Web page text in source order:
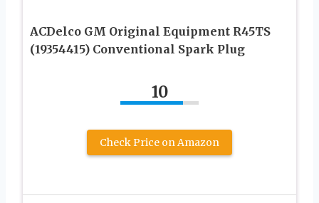
ACDelco GM Original Equipment R45TS
(19354415) Conventional Spark Plug
10
Check Price on Amazon